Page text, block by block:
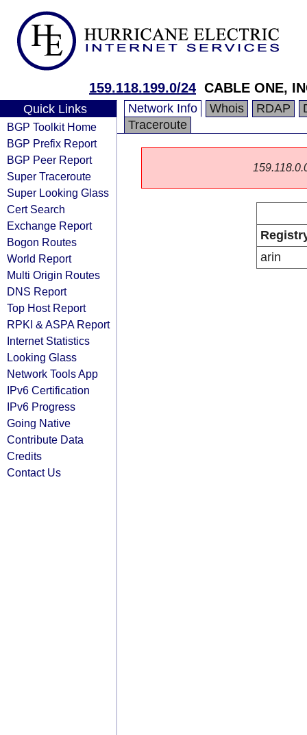
159.118.199.0/24 CABLE ONE,
Quick Links
BGP Toolkit Home
BGP Prefix Report
BGP Peer Report
Super Traceroute
Super Looking Glass
Cert Search
Exchange Report
Bogon Routes
World Report
Multi Origin Routes
DNS Report
Top Host Report
RPKI & ASPA Report
Internet Statistics
Looking Glass
Network Tools App
IPv6 Certification
IPv6 Progress
Going Native
Contribute Data
Credits
Contact Us
Network Info Whois RDAP
Traceroute
arin